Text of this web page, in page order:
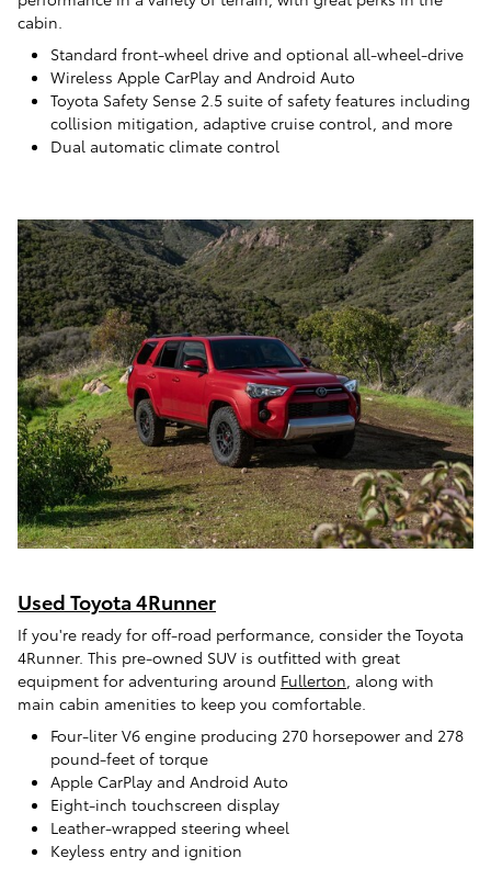
cabin.
Standard front-wheel drive and optional all-wheel-drive
Wireless Apple CarPlay and Android Auto
Toyota Safety Sense 2.5 suite of safety features including
collision mitigation, adaptive cruise control, and more
Dual automatic climate control
Used Toyota 4Runner
If you're ready for off-road performance, consider the Toyota
4Runner. This pre-owned SUV is outfitted with great
equipment for adventuring around Fullerton, along with
main cabin amenities to keep you comfortable.
Four-liter V6 engine producing 270 horsepower and 278
pound-feet of torque
Apple CarPlay and Android Auto
Eight-inch touchscreen display
Leather-wrapped steering wheel
Keyless entry and ignition